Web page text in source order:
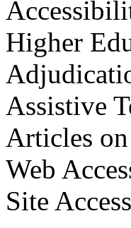
Higher
Assistive
Articles
Web
Site